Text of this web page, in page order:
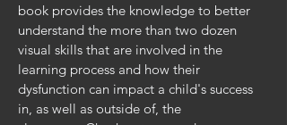
book provides the knowledge to better
understand the more than two dozen
visual skills that are involved in the
learning process and how their
dysfunction can impact a child's success
in, as well as outside of, the